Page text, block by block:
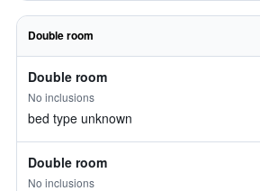
Double room
Double room
No inclusions
bed type unknown
Double room
No inclusions